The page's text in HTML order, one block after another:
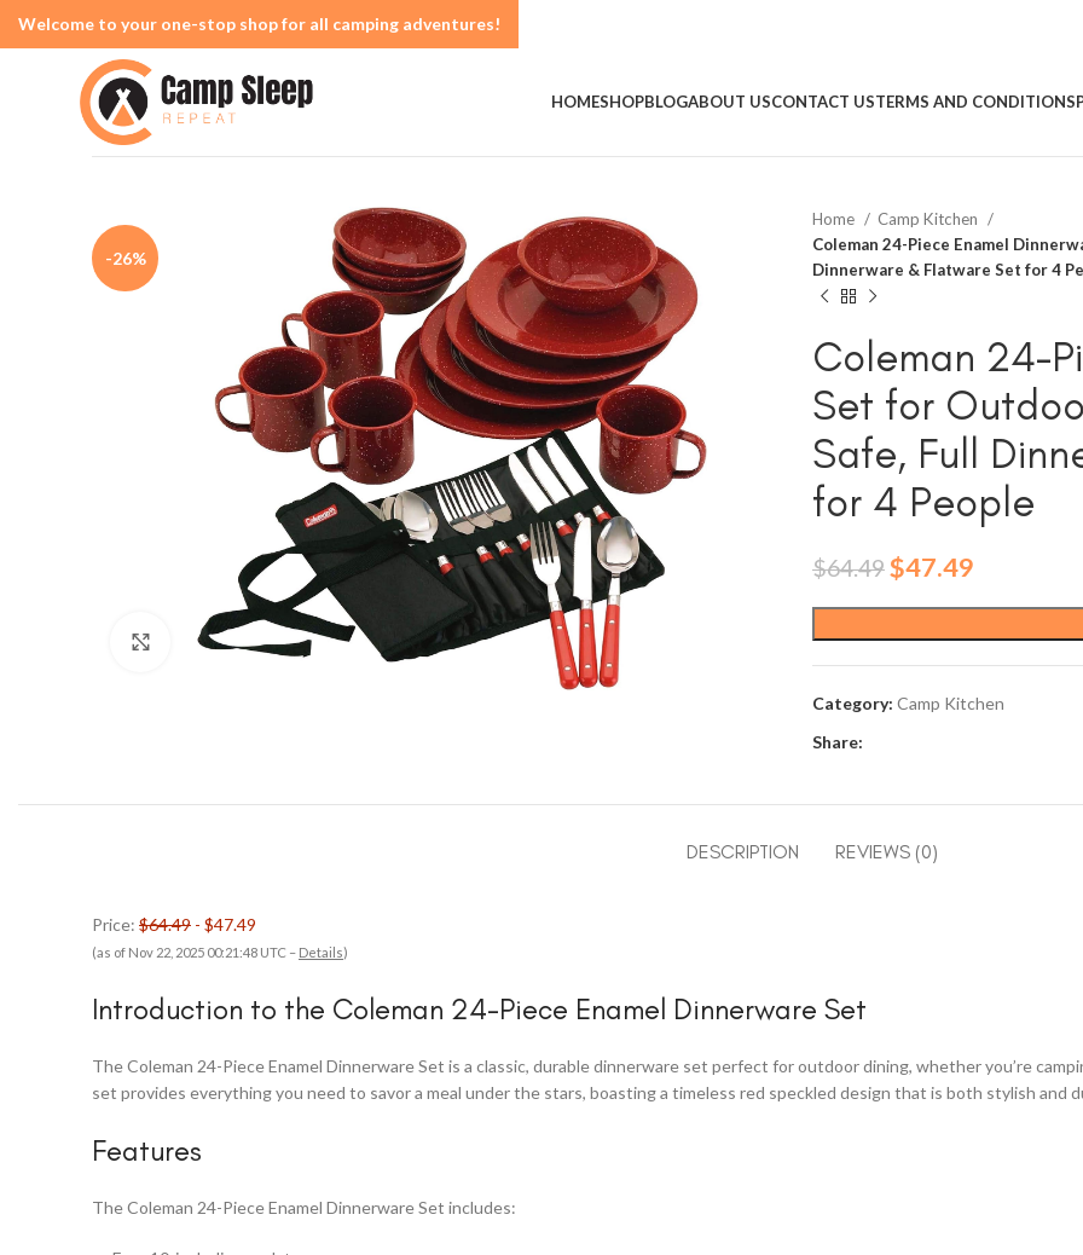
HOMESHOPBLOGABOUT USCONTACT USTERMS AND CONDITIONS
-26%
Click to enlarge
Home
Camp Kitchen
Coleman 24-Piece Enamel
Dinnerware & Flatware Set for 4
Coleman 24-
Set for
Safe, Full
for 4 People
$64.49 Original
$64.49.
$47.49
$47.49.
Category: Camp Kitchen
Share:
DESCRIPTION REVIEWS (0)
Price: $64.49 - $47.49
(as of Nov 22, 2025 00:21:48 UTC – Details)
Introduction to the Coleman 24-Piece Enamel Dinnerware Set
The Coleman 24-Piece Enamel Dinnerware Set is a classic, durable dinnerware set perfect for outdoor dining, whether you’re
set provides everything you need to savor a meal under the stars, boasting a timeless red speckled design that is both stylish and
Features
The Coleman 24-Piece Enamel Dinnerware Set includes:
Welcome to your one-stop shop for all camping adventures!